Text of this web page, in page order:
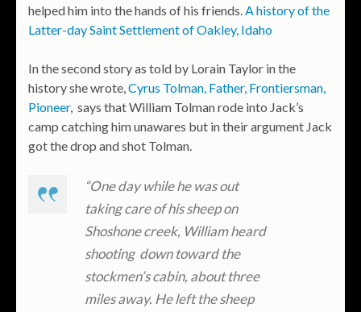
helped him into the hands of his friends.A history of the
Latter-day Saint Settlement of Oakley, Idaho
In the second story as told by Lorain Taylor in the
history she wrote,Cyrus Tolman, Father, Frontiersman,
Pioneer, says that William Tolman rode into Jack’s
camp catching him unawares but in their argument Jack
got the drop and shot Tolman.
“One day while he was out
taking care of his sheep on
Shoshone creek, William heard
shooting down toward the
stockmen’s cabin, about three
miles away. He left the sheep